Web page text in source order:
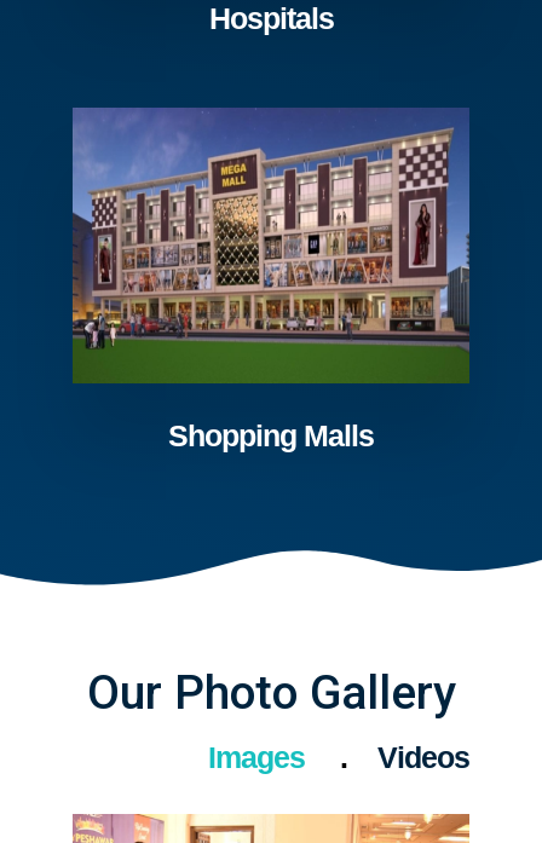
Hospitals
Shopping Malls
Our Photo Gallery
Images Videos